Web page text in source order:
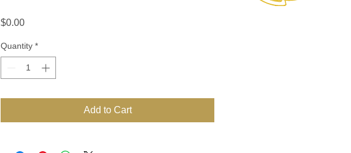
$0.00Price
Quantity *
Add to Cart